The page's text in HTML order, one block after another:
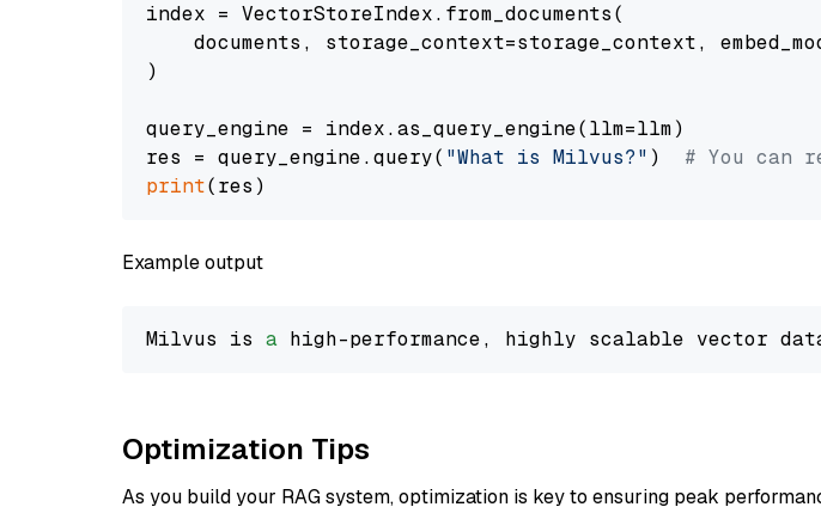
index = VectorStoreIndex.from_documents(
documents, storage_context=storage_context,
)
query_engine = index.as_query_engine(llm=llm)
res = query_engine.query( "What is Milvus?" ) # You can
print
Example output
Milvus is a high-performance, highly scalable vector
Optimization Tips
As you build your RAG system, optimization is key to ensuring peak